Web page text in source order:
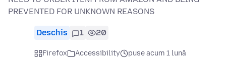
PREVENTED FOR UNKNOWN REASONS
Deschis 1 20
Firefox Accessibility
puse acum 1 lună